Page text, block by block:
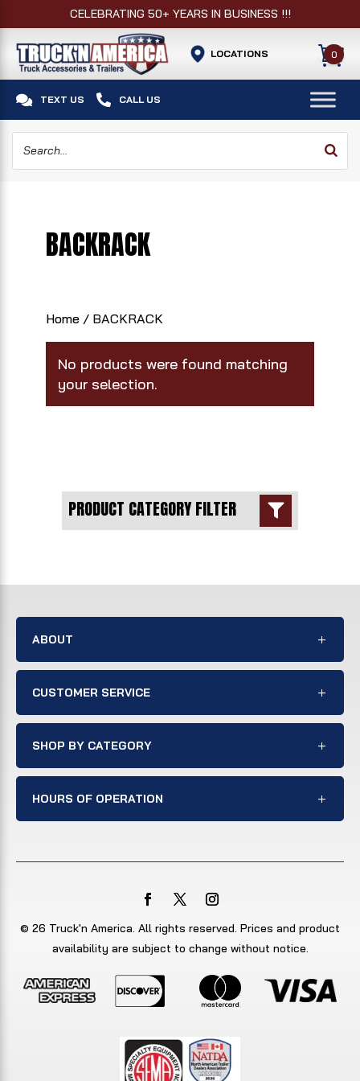
CELEBRATING 50+ YEARS IN BUSINESS !!!
LOCATIONS
 TEXT US  CALL US
Home/ BACKRACK
BACKRACK
No products were found matching
your selection.
PRODUCT CATEGORY FILTER 
ABOUT
CUSTOMER SERVICE
SHOP BY CATEGORY
HOURS OF OPERATION
© 26 Truck'n America. All rights reserved. Prices and product
availability are subject to change without notice.
0